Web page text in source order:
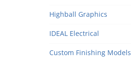
Highball Graphics
IDEAL Electrical
Custom Finishing Models